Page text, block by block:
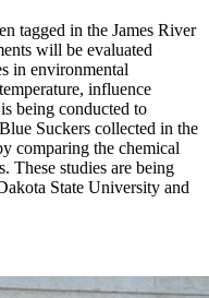
tagged in the James River
will be evaluated
in environmental
influence
being conducted to
Suckers collected in the
comparing the chemical
These studies are being
State University and